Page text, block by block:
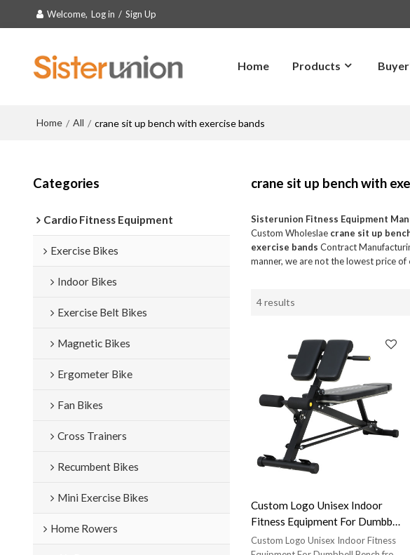
Welcome, Log in / Sign Up
Home Products
Home / All / crane sit up bench with exercise bands
Categories
Cardio Fitness Equipment
Exercise Bikes
Indoor Bikes
Exercise Belt Bikes
Magnetic Bikes
Ergometer Bike
Fan Bikes
Cross Trainers
Recumbent Bikes
Mini Exercise Bikes
Home Rowers
crane sit up bench with
Sisterunion Fitness Equipment
Custom Wholeslae crane sit up
exercise bands Contract
manner, we are not the lowest price of
4 results
Custom Logo Unisex Indoor
Fitness Equipment For Dumbbell
Bench
Custom Logo Unisex Indoor Fitness